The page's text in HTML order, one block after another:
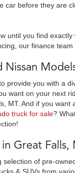
car before they are
until you find
our finance
Nissan
provide you with a
want on your next
MT. And if you
truck for sale?
Great Falls,
selection of pre-